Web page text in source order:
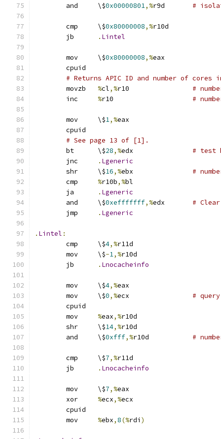
	and	\$
0x00000801,% #
	cmp	\$
0x80000008,%r10d
. Lintel
	mov	\$
0x80000008,%eax
	cpuid
# Returns APIC ID and number of cores
%cl,%
#
% #
	mov	\$
1,%eax
	cpuid
# See page 13 of [1].
	bt	\$
28,%
# test
. Lgeneric
	shr	\$
16,%
#
%r10b,%bl
. Lgeneric
	and	\$
0xefffffff,%
#
. Lgeneric
. Lintel :
	cmp	\$
4,%r11d
	mov	\$
-1,%r10d
. Lnocacheinfo
	mov	\$
4,%eax
	mov	\$
0,%
# query
	cpuid
%eax,%r10d
	shr	\$
14,%r10d
	and	\$
0xfff,% #
	cmp	\$
7,%r11d
. Lnocacheinfo
	mov	\$
7,%eax
%ecx,%ecx
	cpuid
%ebx,8(%rdi )